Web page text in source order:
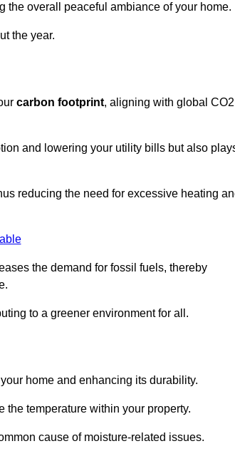
the overall peaceful ambiance of your home.
the year.
carbon footprint, aligning with global CO2
and lowering your utility bills but also
reducing the need for excessive heating
the demand for fossil fuels, thereby
to a greener environment for all.
home and enhancing its durability.
the temperature within your property.
cause of moisture-related issues.